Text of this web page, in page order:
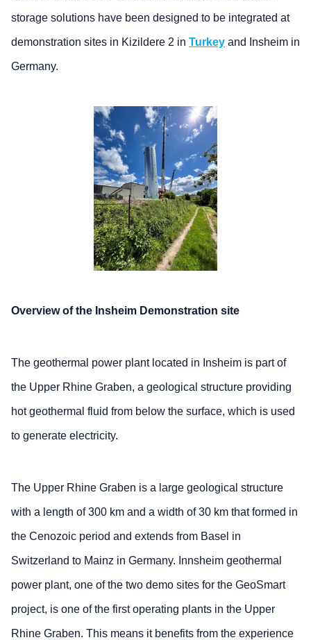
storage solutions have been designed to be integrated at
demonstration sites in Kizildere 2 in Turkey and Insheim in
Germany.
Overview of the Insheim Demonstration site
The geothermal power plant located in Insheim is part of
the Upper Rhine Graben, a geological structure providing
hot geothermal fluid from below the surface, which is used
to generate electricity.
The Upper Rhine Graben is a large geological structure
with a length of 300 km and a width of 30 km that formed in
the Cenozoic period and extends from Basel in
Switzerland to Mainz in Germany. Innsheim geothermal
power plant, one of the two demo sites for the GeoSmart
project, is one of the first operating plants in the Upper
Rhine Graben. This means it benefits from the experience